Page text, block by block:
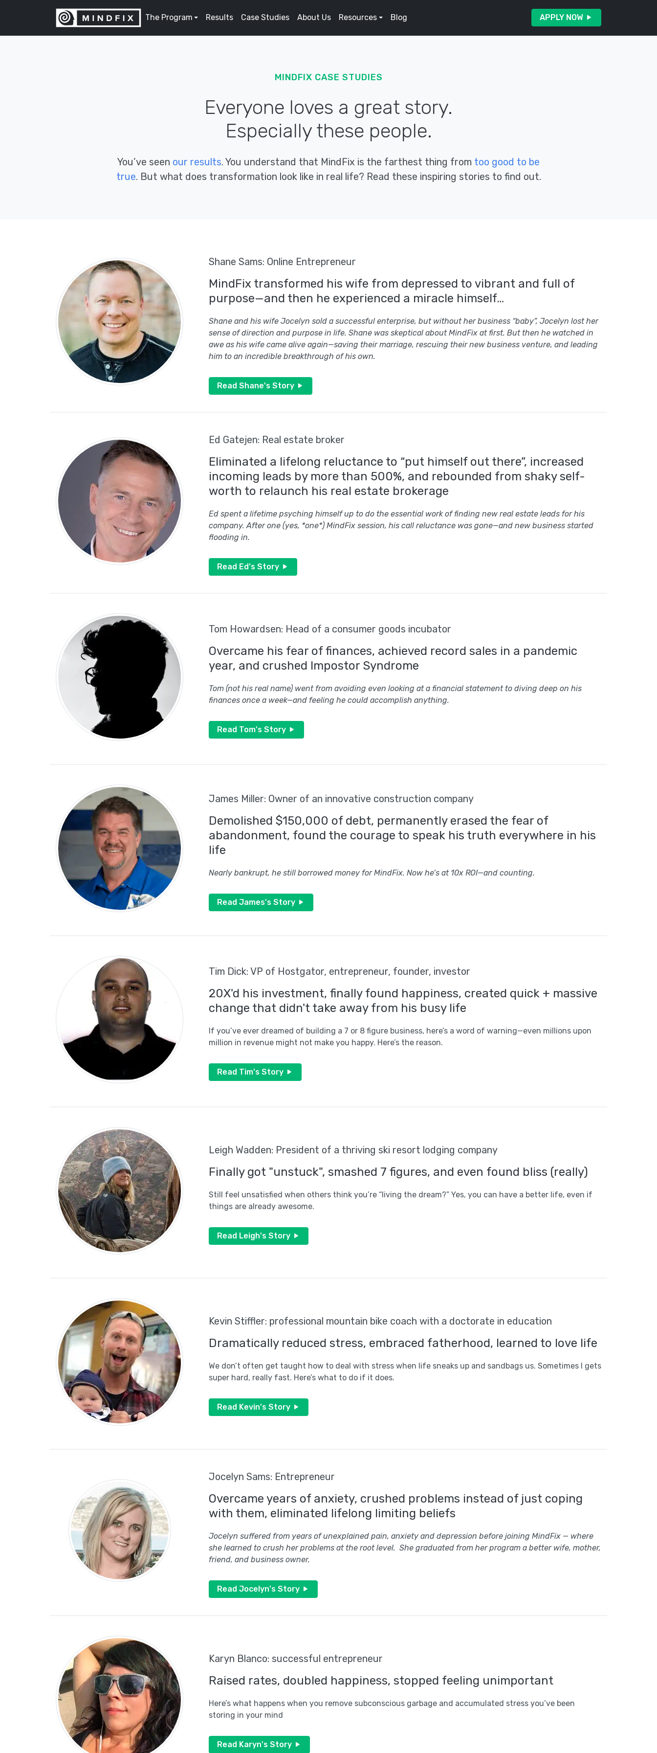
The Program Results Case Studies About Us Resources Blog APPLY NOW
MINDFIX CASE STUDIES
Everyone loves a great story.
Especially these people.
You’ve seen our results. You understand that MindFix is the farthest thing from too good to be
true. But what does transformation look like in real life? Read these inspiring stories to find out.
Shane Sams: Online Entrepreneur
MindFix transformed his wife from depressed to vibrant and full of
purpose—and then he experienced a miracle himself…
Shane and his wife Jocelyn sold a successful enterprise, but without her business “baby”, Jocelyn lost her
sense of direction and purpose in life. Shane was skeptical about MindFix at first. But then he watched in
awe as his wife came alive again—saving their marriage, rescuing their new business venture, and leading
him to an incredible breakthrough of his own.
Read Shane's Story
Ed Gatejen: Real estate broker
Eliminated a lifelong reluctance to “put himself out there”, increased
incoming leads by more than 500%, and rebounded from shaky self-
worth to relaunch his real estate brokerage
Ed spent a lifetime psyching himself up to do the essential work of finding new real estate leads for his
company. After one (yes, *one*) MindFix session, his call reluctance was gone—and new business started
flooding in.
Read Ed's Story
Tom Howardsen: Head of a consumer goods incubator
Overcame his fear of finances, achieved record sales in a pandemic
year, and crushed Impostor Syndrome
Tom (not his real name) went from avoiding even looking at a financial statement to diving deep on his
finances once a week—and feeling he could accomplish anything.
Read Tom's Story
James Miller: Owner of an innovative construction company
Demolished $150,000 of debt, permanently erased the fear of
abandonment, found the courage to speak his truth everywhere in his
life
Nearly bankrupt, he still borrowed money for MindFix. Now he’s at 10x ROI—and counting.
Read James's Story
Tim Dick: VP of Hostgator, entrepreneur, founder, investor
20X'd his investment, finally found happiness, created quick + massive
change that didn't take away from his busy life
If you’ve ever dreamed of building a 7 or 8 figure business, here’s a word of warning—even millions upon
million in revenue might not make you happy. Here’s the reason.
Read Tim's Story
Leigh Wadden: President of a thriving ski resort lodging company
Finally got "unstuck", smashed 7 figures, and even found bliss (really)
Still feel unsatisfied when others think you’re “living the dream?” Yes, you can have a better life, even if
things are already awesome.
Read Leigh's Story
Kevin Stiffler: professional mountain bike coach with a doctorate in education
Dramatically reduced stress, embraced fatherhood, learned to love life
We don’t often get taught how to deal with stress when life sneaks up and sandbags us. Sometimes l gets
super hard, really fast. Here’s what to do if it does.
Read Kevin's Story
Jocelyn Sams: Entrepreneur
Overcame years of anxiety, crushed problems instead of just coping
with them, eliminated lifelong limiting beliefs
Jocelyn suffered from years of unexplained pain, anxiety and depression before joining MindFix — where
she learned to crush her problems at the root level. She graduated from her program a better wife, mother,
friend, and business owner.
Read Jocelyn's Story
Karyn Blanco: successful entrepreneur
Raised rates, doubled happiness, stopped feeling unimportant
Here’s what happens when you remove subconscious garbage and accumulated stress you’ve been
storing in your mind
Read Karyn's Story